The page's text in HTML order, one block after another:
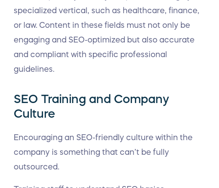
specialized vertical, such as healthcare, finance,
or law. Content in these fields must not only be
engaging and SEO-optimized but also accurate
and compliant with specific professional
guidelines.
SEO Training and Company
Culture
Encouraging an SEO-friendly culture within the
company is something that can’t be fully
outsourced.